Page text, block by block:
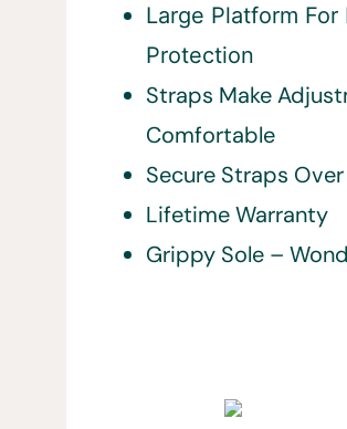
Large Platform For
Protection
Straps Make
Comfortable
Secure Straps
Lifetime Warranty
Grippy Sole –